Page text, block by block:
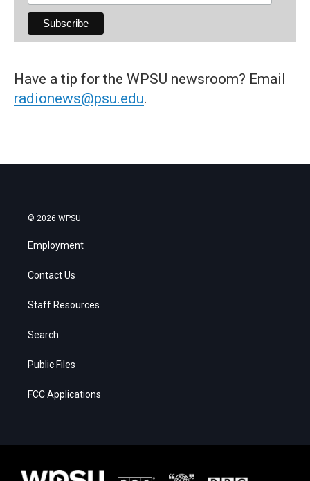
Have a tip for the WPSU newsroom? Email
radionews@psu.edu.
© 2026 WPSU
Employment
Contact Us
Staff Resources
Search
Public Files
FCC Applications